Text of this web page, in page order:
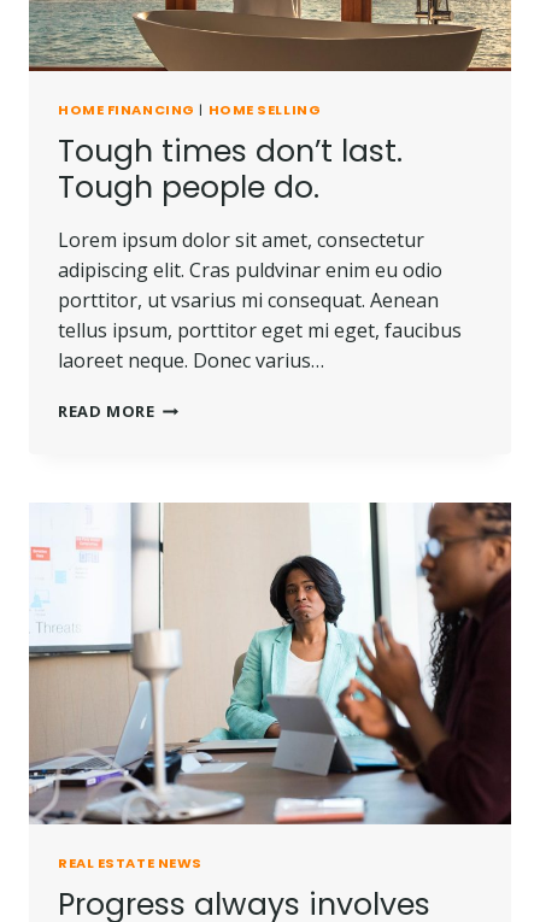
HOME FINANCING | HOME SELLING
Tough times don’t last.
Tough people do.
Lorem ipsum dolor sit amet, consectetur
adipiscing elit. Cras puldvinar enim eu odio
porttitor, ut vsarius mi consequat. Aenean
tellus ipsum, porttitor eget mi eget, faucibus
laoreet neque. Donec varius…
READ MORETOUGH
TOUGH
PEOPLE
DO.
REAL ESTATE NEWS
Progress always involves